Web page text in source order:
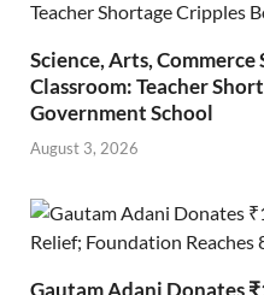
Science, Arts,
Classroom: Teacher
Government School
August 3, 2026
Gautam Adani Donates